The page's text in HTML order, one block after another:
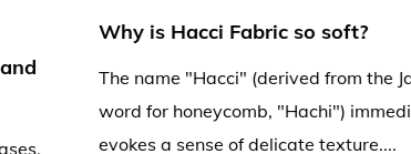
Fabric suitable for bodysuits
yoga wear?
distinctive honeycomb texture and soft
feel of Hacci fabric have made it popular